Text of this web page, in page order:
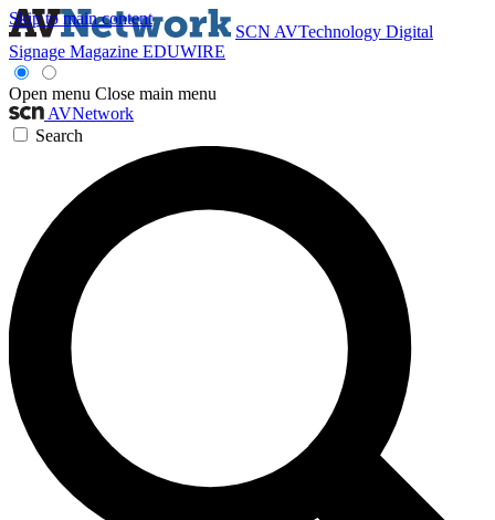
Skip to main content
SCN AVTechnology Digital
Signage Magazine EDUWIRE
Open menu Close main menu
AVNetwork
Search